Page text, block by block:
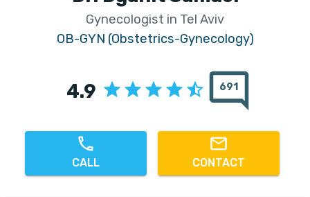
Gynecologist in Tel Aviv
OB-GYN (Obstetrics-Gynecology)
4.9 691
CALL CONTACT